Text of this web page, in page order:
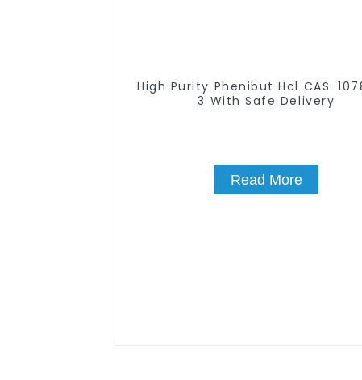
High Purity Phenibut Hcl CAS:
3 With Safe Delivery
Read More